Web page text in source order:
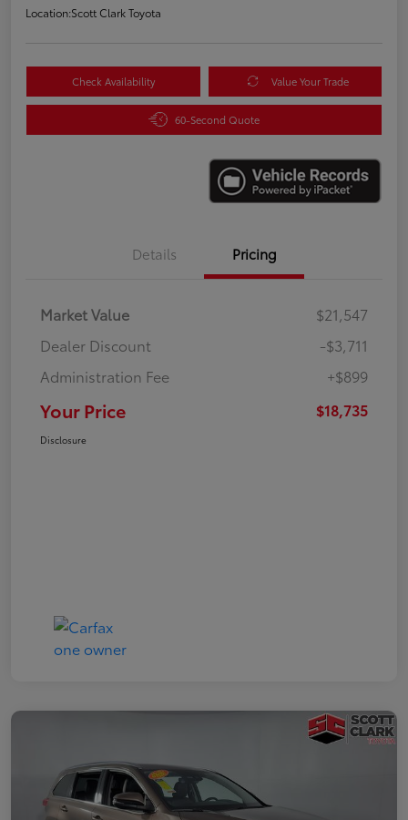
Location:Scott Clark Toyota
Check Availability Value Your Trade
60-Second Quote
Details Pricing
Market Value
$21,547
Dealer Discount
-$3,711
Administration Fee
+$899
Your Price $18,735
Disclosure